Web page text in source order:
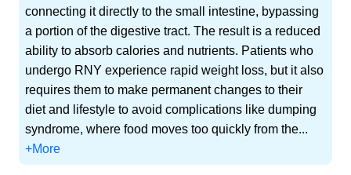
connecting it directly to the small intestine, bypassing
a portion of the digestive tract. The result is a reduced
ability to absorb calories and nutrients. Patients who
undergo RNY experience rapid weight loss, but it also
requires them to make permanent changes to their
diet and lifestyle to avoid complications like dumping
syndrome, where food moves too quickly from the...
+More